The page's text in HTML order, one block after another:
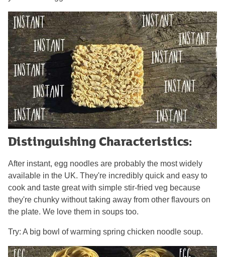
Distinguishing Characteristics:
After instant, egg noodles are probably the most widely
available in the UK. They're incredibly quick and easy to
cook and taste great with simple stir-fried veg because
they're chunky without taking away from other flavours on
the plate. We love them in soups too.
Try: A big bowl of warming spring chicken noodle soup.